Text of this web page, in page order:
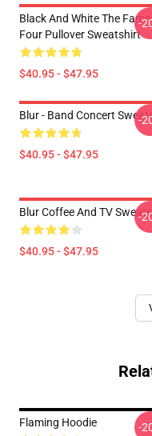
Black And White The
Four Pullover Sweatshirt
$40.95 - $47.95
-
Blur - Band Concert
$40.95 - $47.95
-
Blur Coffee And TV
$40.95 - $47.95
-
Flaming Hoodie -